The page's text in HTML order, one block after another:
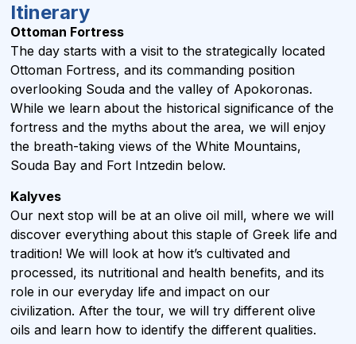
Itinerary
Ottoman Fortress
The day starts with a visit to the strategically located
Ottoman Fortress, and its commanding position
overlooking Souda and the valley of Apokoronas.
While we learn about the historical significance of the
fortress and the myths about the area, we will enjoy
the breath-taking views of the White Mountains,
Souda Bay and Fort Intzedin below.
Kalyves
Our next stop will be at an olive oil mill, where we will
discover everything about this staple of Greek life and
tradition! We will look at how it’s cultivated and
processed, its nutritional and health benefits, and its
role in our everyday life and impact on our
civilization. After the tour, we will try different olive
oils and learn how to identify the different qualities.